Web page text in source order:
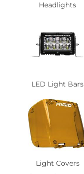
Headlights
LED Light Bars
Light Covers